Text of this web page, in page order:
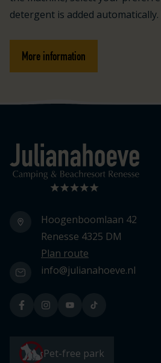
detergent is added
More information
Logo Julianahoeve
Hoogenboomlaan 42
Renesse 4325 DM
Plan route
info@julianahoeve.nl
Pet-free park